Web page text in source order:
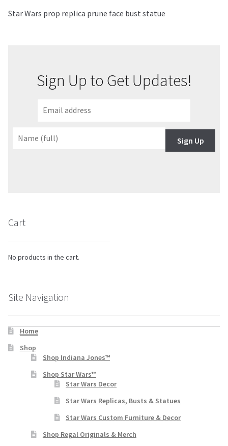
Payment, Shipping & Returns
Wholesale Inquiries
Star Wars prop replica prune face bust statue
Sign Up to Get Updates!
Sign Up
Cart
No products in the cart.
Site Navigation
Home
Shop
Shop Indiana Jones™
Shop Star Wars™
Star Wars Decor
Star Wars Replicas, Busts & Statues
Star Wars Custom Furniture & Decor
Shop Regal Originals & Merch